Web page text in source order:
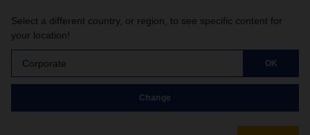
Select a different country, or region, to see specific content for
your location!
Corporate OK
Change